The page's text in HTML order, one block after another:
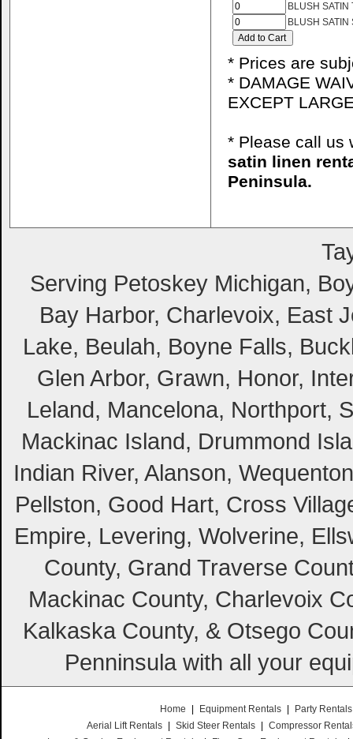
BLUSH
BLUSH
* Prices are
* DAMAGE
EXCEPT
* Please call us
satin linen
Peninsula.
Serving Petoskey Michigan,
Bay Harbor, Charlevoix, East
Lake, Beulah, Boyne Falls,
Glen Arbor, Grawn, Honor,
Leland, Mancelona, Northport,
Mackinac Island, Drummond
Indian River, Alanson,
Pellston, Good Hart, Cross
Empire, Levering, Wolverine,
County, Grand Traverse
Mackinac County, Charlevoix
Kalkaska County, & Otsego
Penninsula with all your
Home Equipment Rentals
Party Rentals
Aerial Lift Rentals
Skid Steer Rentals
Compressor